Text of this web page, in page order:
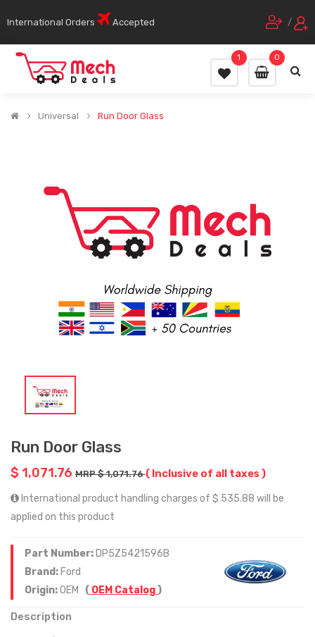
International Orders Accepted /
0
1
Universal Run Door Glass
Run Door Glass
$ 1,071.76 MRP $ 1,071.76( Inclusive of all taxes )
International product handling charges of $ 535.88 will be
applied on this product
Part Number: DP5Z5421596B
Brand: Ford
Origin:OEM ( OEM Catalog)
Description